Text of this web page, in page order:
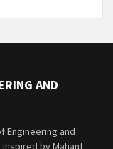
AND
Engineering and
by Mahant